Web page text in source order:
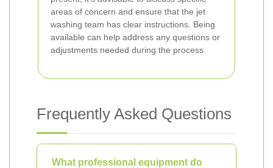
areas of concern and ensure that the jet
washing team has clear instructions. Being
available can help address any questions or
adjustments needed during the process.
Frequently Asked Questions
What professional equipment do